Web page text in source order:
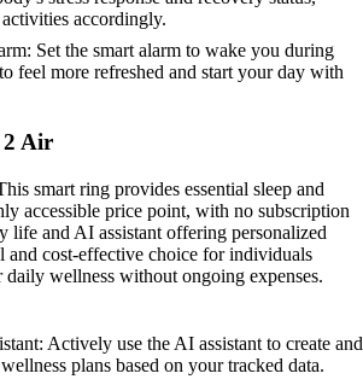
accordingly.
Set the smart alarm to wake you during
feel more refreshed and start your day with
2 Air
smart ring provides essential sleep and
accessible price point, with no subscription
life and AI assistant offering personalized
and cost-effective choice for individuals
wellness without ongoing expenses.
Actively use the AI assistant to create and
plans based on your tracked data.